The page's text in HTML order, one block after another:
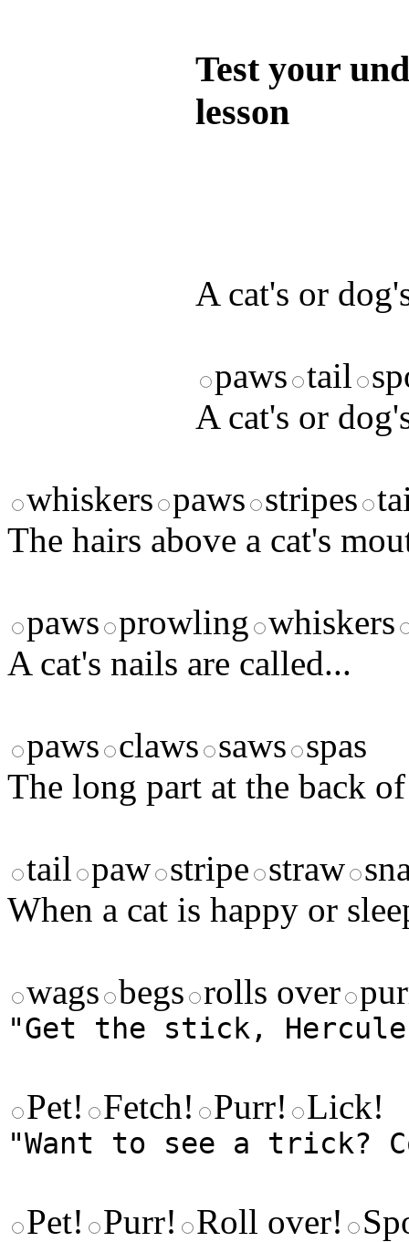
Test your
lesson
A cat's or
paws tail
A cat's or
whiskers paws stripes
The hairs above a cat's
paws prowling whiskers
A cat's nails are called...
paws claws saws spas
The long part at the back
tail paw stripe straw
When a cat is happy or
wags begs rolls over
"Get the stick,
Pet! Fetch! Purr! Lick!
"Want to see a trick?
Pet! Purr! Roll over!